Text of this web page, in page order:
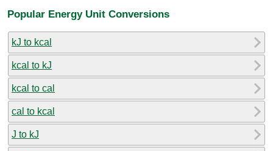
Popular Energy Unit Conversions
kJ to kcal
kcal to kJ
kcal to cal
cal to kcal
J to kJ